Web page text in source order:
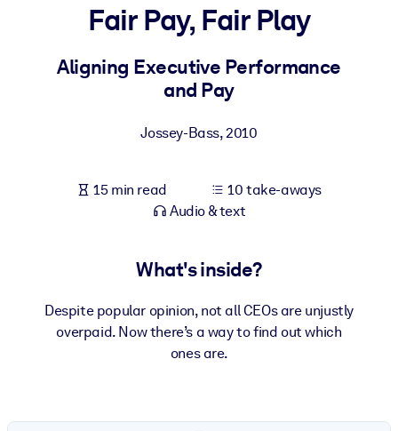
For LMS/LXP
Bring bite-sized, verified knowledge into your LMS/LXP for
For Corporate Libraries
knowledge.
Fair Pay, Fair Play
Aligning Executive Performance
and Pay
Jossey-Bass,2010
15 min read
10 take-aways
Audio & text
What's inside?
Despite popular opinion, not all CEOs are unjustly
overpaid. Now there’s a way to find out which
ones are.